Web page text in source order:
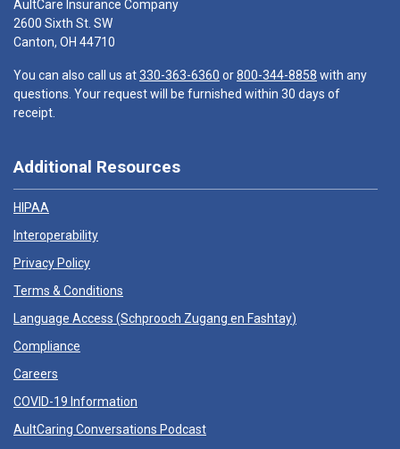
AultCare Insurance Company
2600 Sixth St. SW
Canton, OH 44710
You can also call us at330-363-6360 or800-344-8858 with any
questions. Your request will be furnished within 30 days of
receipt.
Additional Resources
HIPAA
Interoperability
Privacy Policy
Terms & Conditions
Language Access (Schprooch Zugang en Fashtay)
Compliance
Careers
COVID-19 Information
AultCaring Conversations Podcast